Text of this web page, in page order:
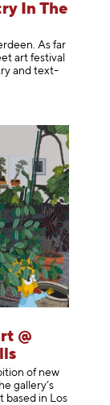
In The
As far
art festival
and text-
@
of new
gallery’s
based in Los